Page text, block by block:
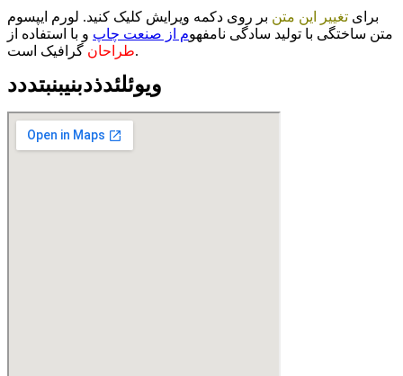
برای تغییر این متن بر روی دکمه ویرایش کلیک کنید. لورم ایپسوم
متن ساختگی با تولید سادگی نامفهوم از صنعت چاپ و با استفاده از
طراحانگرافیک است.
ویوئلئدذدبنیبنبتددد